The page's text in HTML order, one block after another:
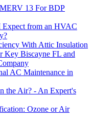
13 For BDP
Expect from an HVAC
With Attic Insulation
Key Biscayne FL and
AC Maintenance in
the Air? - An Expert's
Ozone or Air